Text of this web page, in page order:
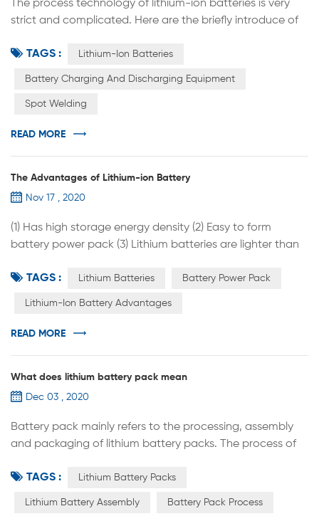
The process technology of lithium-ion batteries is very
strict and complicated. Here are the briefly introduce of
materials uniformly at high speed, a slurry-like positive
and negative material is made. (2) Coating: Coating the
drying, and forming the positive and negative electrode
TAGS : Lithium-Ion Batteries
Battery Charging And Discharging Equipment
Spot Welding
READ MORE
The Advantages of Lithium-ion Battery
Nov 17 , 2020
(1) Has high storage energy density (2) Easy to form
battery power pack (3) Lithium batteries are lighter than
long service life (5) With high power tolerance (6) Low self-
discharge rate, no memory effect (7) Lithium batteries are
be used at -20°C to -60°C. After processing, they can ...
TAGS : Lithium Batteries Battery Power Pack
Lithium-Ion Battery Advantages
READ MORE
What does lithium battery pack mean
Dec 03 , 2020
Battery pack mainly refers to the processing, assembly
and packaging of lithium battery packs. The process of
PACK, which can be a single battery or a lithium battery
pack connected in series and parallel. PACK includes
TAGS : Lithium Battery Packs
Lithium Battery Assembly Battery Pack Process